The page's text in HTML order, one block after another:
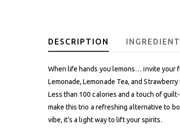
DESCRIPTION
When life hands you lemons… invite your
Lemonade, Lemonade Tea, and
Less than 100 calories and a touch of
make this trio a refreshing alternative to
vibe, it’s a light way to lift your spirits.